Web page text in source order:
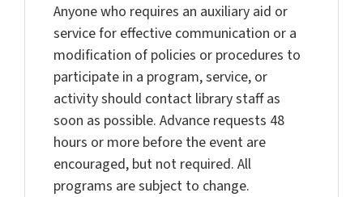
Anyone who requires an auxiliary aid or
service for effective communication or a
modification of policies or procedures to
participate in a program, service, or
activity should contact library staff as
soon as possible. Advance requests 48
hours or more before the event are
encouraged, but not required. All
programs are subject to change.